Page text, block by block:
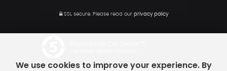
SSL secure.Please read our privacy policy
We use cookies to improve your experience. By